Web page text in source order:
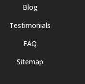
Blog
Testimonials
FAQ
Sitemap